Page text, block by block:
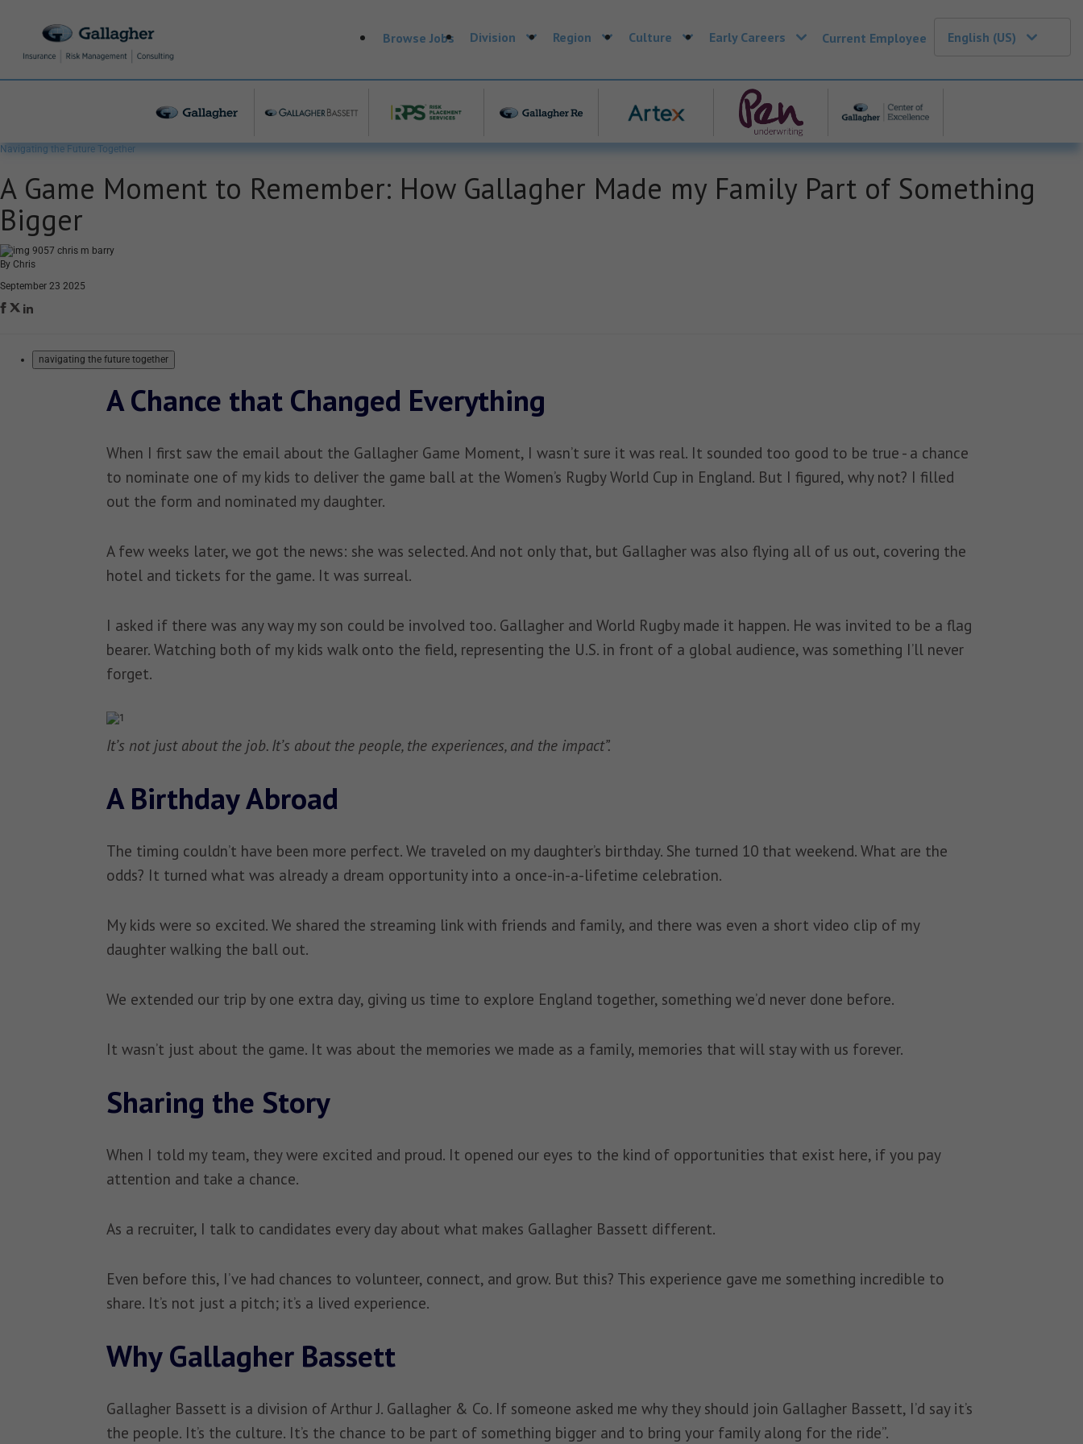
Browse Jobs Division Region Culture Early Careers Current Employee English (US)
Navigating the Future Together
A Game Moment to Remember: How Gallagher Made my Family Part of Something
Bigger
By Chris
September 23 2025
navigating the future together
A Chance that Changed Everything
When I first saw the email about the Gallagher Game Moment, I wasn’t sure it was real. It sounded too good to be true - a chance
to nominate one of my kids to deliver the game ball at the Women’s Rugby World Cup in England. But I figured, why not? I filled
out the form and nominated my daughter.
A few weeks later, we got the news: she was selected. And not only that, but Gallagher was also flying all of us out, covering the
hotel and tickets for the game. It was surreal.
I asked if there was any way my son could be involved too. Gallagher and World Rugby made it happen. He was invited to be a flag
bearer. Watching both of my kids walk onto the field, representing the U.S. in front of a global audience, was something I’ll never
forget.
It’s not just about the job. It’s about the people, the experiences, and the impact”.
A Birthday Abroad
The timing couldn’t have been more perfect. We traveled on my daughter’s birthday. She turned 10 that weekend. What are the
odds? It turned what was already a dream opportunity into a once-in-a-lifetime celebration.
My kids were so excited. We shared the streaming link with friends and family, and there was even a short video clip of my
daughter walking the ball out.
We extended our trip by one extra day, giving us time to explore England together, something we’d never done before.
It wasn’t just about the game. It was about the memories we made as a family, memories that will stay with us forever.
Sharing the Story
When I told my team, they were excited and proud. It opened our eyes to the kind of opportunities that exist here, if you pay
attention and take a chance.
As a recruiter, I talk to candidates every day about what makes Gallagher Bassett different.
Even before this, I’ve had chances to volunteer, connect, and grow. But this? This experience gave me something incredible to
share. It’s not just a pitch; it’s a lived experience.
Why Gallagher Bassett
Gallagher Bassett is a division of Arthur J. Gallagher & Co. If someone asked me why they should join Gallagher Bassett, I’d say it’s
the people. It’s the culture. It’s the chance to be part of something bigger and to bring your family along for the ride”.